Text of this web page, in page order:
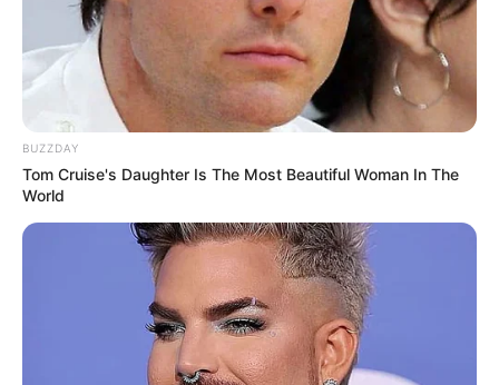
BUZZDAY
Tom Cruise's Daughter Is The Most Beautiful Woman In The
World